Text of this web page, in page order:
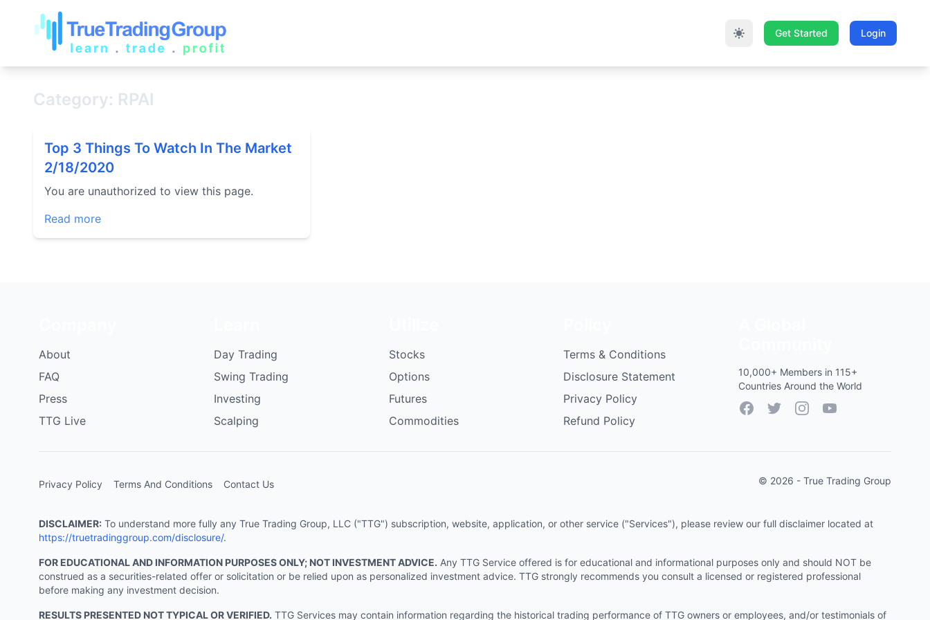
Get Started Login
Category: RPAI
Top 3 Things To Watch In The Market
2/18/2020
You are unauthorized to view this page.
Read more
About
FAQ
Press
TTG Live
Day Trading
Swing Trading
Investing
Scalping
Stocks
Options
Futures
Commodities
Terms & Conditions
Disclosure Statement
Privacy Policy
Refund Policy
10,000+ Members in 115+
Countries Around the World
FacebookTwitterInstagramYouTube
Privacy Policy Terms And Conditions Contact Us © 2026 - True Trading Group
DISCLAIMER: To understand more fully any True Trading Group, LLC ("TTG") subscription, website, application, or other service ("Services"), please review our full disclaimer located at
https://truetradinggroup.com/disclosure/.
FOR EDUCATIONAL AND INFORMATION PURPOSES ONLY; NOT INVESTMENT ADVICE. Any TTG Service offered is for educational and informational purposes only and should NOT be
construed as a securities-related offer or solicitation or be relied upon as personalized investment advice. TTG strongly recommends you consult a licensed or registered professional
before making any investment decision.
RESULTS PRESENTED NOT TYPICAL OR VERIFIED. TTG Services may contain information regarding the historical trading performance of TTG owners or employees, and/or testimonials of